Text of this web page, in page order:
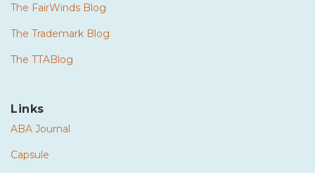
The FairWinds Blog
The Trademark Blog
The TTABlog
Links
ABA Journal
Capsule